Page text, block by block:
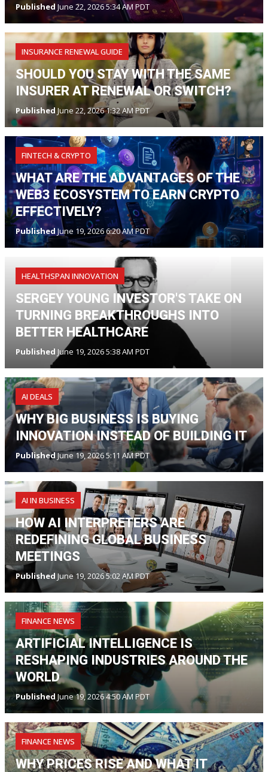
Published June 22, 2026 5:34 AM PDT
INSURANCE RENEWAL GUIDE
SHOULD YOU STAY WITH THE SAME
INSURER AT RENEWAL OR SWITCH?
PublishedJune 22, 2026 1:32 AM PDT
FINTECH & CRYPTO
WHAT ARE THE ADVANTAGES OF THE
WEB3 ECOSYSTEM TO EARN CRYPTO
EFFECTIVELY?
Published June 19, 2026 6:20 AM PDT
HEALTHSPAN INNOVATION
SERGEY YOUNG INVESTOR'S TAKE ON
TURNING BREAKTHROUGHS INTO
BETTER HEALTHCARE
Published June 19, 2026 5:38 AM PDT
AI DEALS
WHY BIG BUSINESS IS BUYING
INNOVATION INSTEAD OF BUILDING IT
PublishedJune 19, 2026 5:11 AM PDT
AI IN BUSINESS
HOW AI INTERPRETERS ARE
REDEFINING GLOBAL BUSINESS
MEETINGS
Published June 19, 2026 5:02 AM PDT
FINANCE NEWS
ARTIFICIAL INTELLIGENCE IS
RESHAPING INDUSTRIES AROUND THE
WORLD
Published June 19, 2026 4:50 AM PDT
FINANCE NEWS
WHY PRICES RISE AND WHAT IT